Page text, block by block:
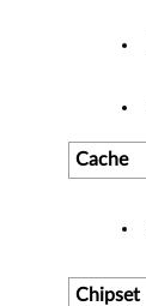
Cache
Chipset